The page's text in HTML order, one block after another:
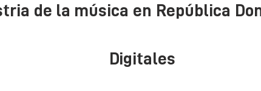
de la música en República
Digitales